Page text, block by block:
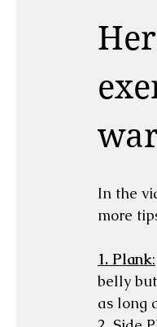
In the
more
1. Plank:
belly
as long